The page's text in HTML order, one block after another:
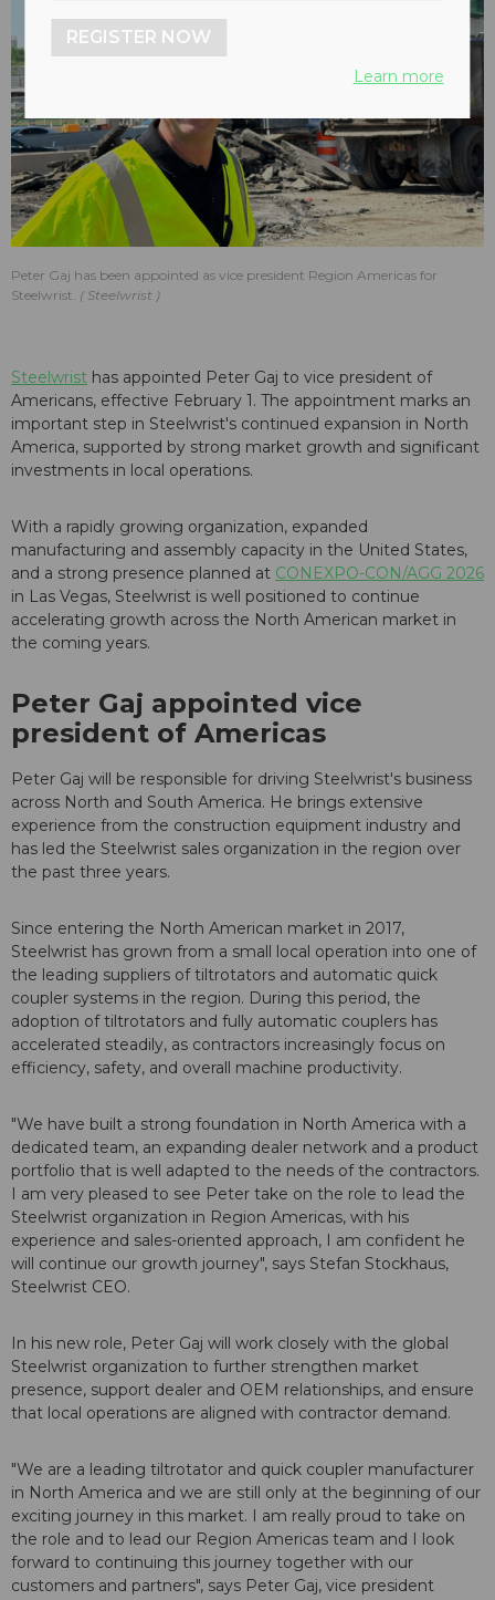
Peter Gaj has been appointed as vice president Region Americas for
Steelwrist.
Steelwrist
Steelwrist has appointed Peter Gaj to vice president of
Americans, effective February 1. The appointment marks an
important step in Steelwrist's continued expansion in North
America, supported by strong market growth and significant
investments in local operations.
With a rapidly growing organization, expanded
manufacturing and assembly capacity in the United States,
and a strong presence planned at CONEXPO-CON/AGG 2026
in Las Vegas, Steelwrist is well positioned to continue
accelerating growth across the North American market in
the coming years.
Peter Gaj appointed vice
president of Americas
Peter Gaj will be responsible for driving Steelwrist's business
across North and South America. He brings extensive
experience from the construction equipment industry and
has led the Steelwrist sales organization in the region over
the past three years.
Since entering the North American market in 2017,
Steelwrist has grown from a small local operation into one of
the leading suppliers of tiltrotators and automatic quick
coupler systems in the region. During this period, the
adoption of tiltrotators and fully automatic couplers has
accelerated steadily, as contractors increasingly focus on
efficiency, safety, and overall machine productivity.
"We have built a strong foundation in North America with a
dedicated team, an expanding dealer network and a product
portfolio that is well adapted to the needs of the contractors.
I am very pleased to see Peter take on the role to lead the
Steelwrist organization in Region Americas, with his
experience and sales-oriented approach, I am confident he
will continue our growth journey", says Stefan Stockhaus,
Steelwrist CEO.
In his new role, Peter Gaj will work closely with the global
Steelwrist organization to further strengthen market
presence, support dealer and OEM relationships, and ensure
that local operations are aligned with contractor demand.
"We are a leading tiltrotator and quick coupler manufacturer
in North America and we are still only at the beginning of our
exciting journey in this market. I am really proud to take on
the role and to lead our Region Americas team and I look
forward to continuing this journey together with our
customers and partners", says Peter Gaj, vice president
REGISTER NOW
Learn more